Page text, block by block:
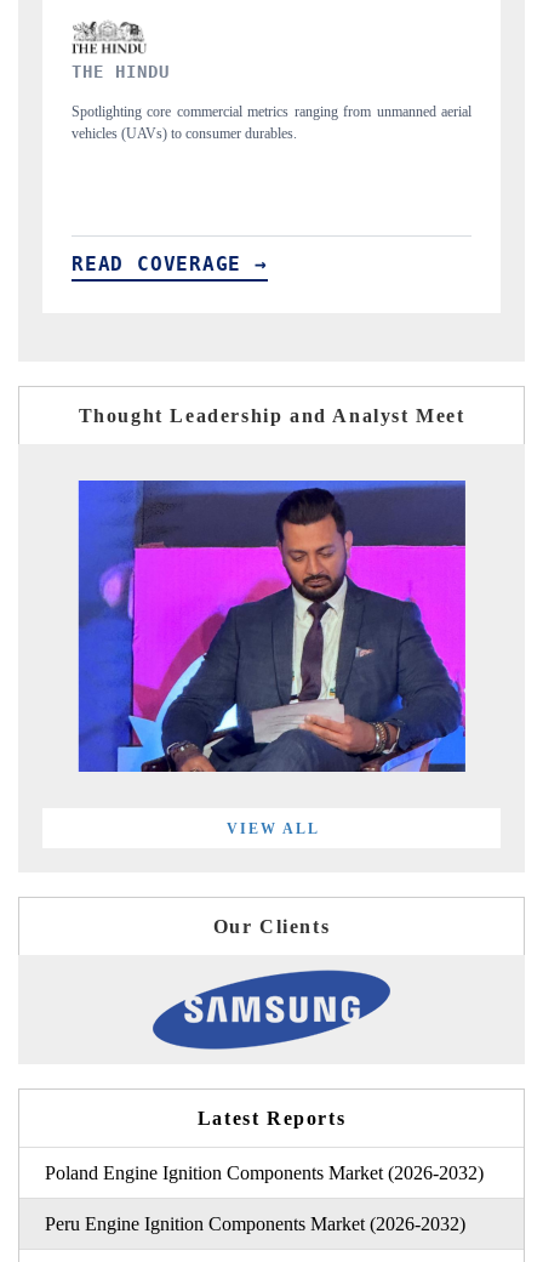
FINANCIAL EXPRESS
Anchoring quarterly reviews on cross-border real estate tech and
structural hardware manufacturing.
READ COVERAGE →
Thought Leadership and Analyst Meet
VIEW ALL
Our Clients
Latest Reports
Poland Engine Ignition Components Market (2026-2032)
Peru Engine Ignition Components Market (2026-2032)